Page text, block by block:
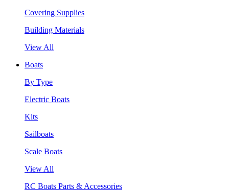
Covering Supplies
Building Materials
View All
Boats
By Type
Electric Boats
Kits
Sailboats
Scale Boats
View All
RC Boats Parts & Accessories